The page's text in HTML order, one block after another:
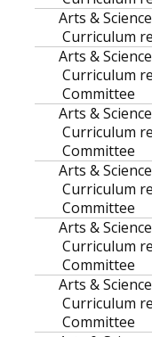
Arts &
Curriculum
Arts &
Curriculum
Committee
Arts &
Curriculum
Committee
Arts &
Curriculum
Committee
Arts &
Curriculum
Committee
Arts &
Curriculum
Committee